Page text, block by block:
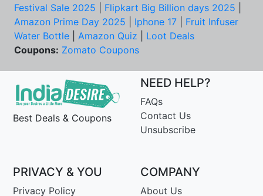
Festival Sale 2025
Flipkart Big Billion days 2025
Amazon Prime Day 2025
Iphone 17
Fruit Infuser
Water Bottle
Amazon Quiz
Loot Deals
Coupons: Zomato Coupons
Best Deals & Coupons
NEED HELP?
FAQs
Contact Us
Unsubscribe
PRIVACY & YOU
Privacy Policy
COMPANY
About Us